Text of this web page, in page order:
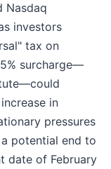
Nasdaq
investors
tax on
surcharge—
in
pressures
potential end to
date of February